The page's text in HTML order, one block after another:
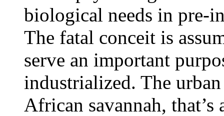
biological needs in pre-
The fatal conceit is
serve an important
industrialized. The
African savannah, that’s